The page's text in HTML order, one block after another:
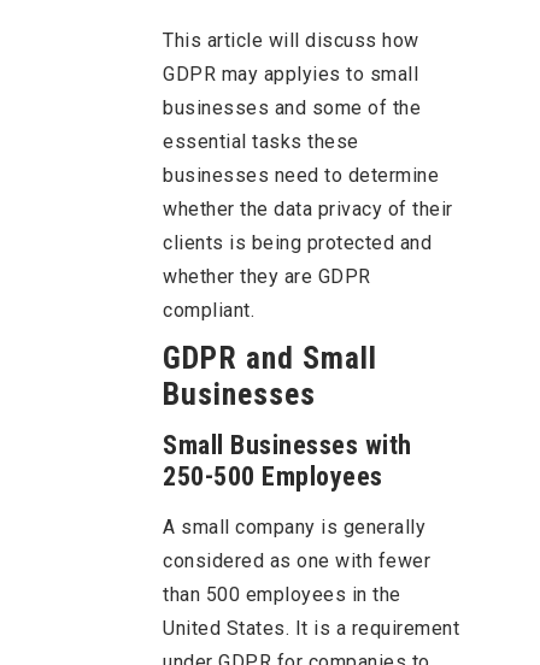
This article will discuss how
GDPR may applyies to small
businesses and some of the
essential tasks these
businesses need to determine
whether the data privacy of their
clients is being protected and
whether they are GDPR
compliant.
GDPR and Small
Businesses
Small Businesses with
250-500 Employees
A small company is generally
considered as one with fewer
than 500 employees in the
United States. It is a requirement